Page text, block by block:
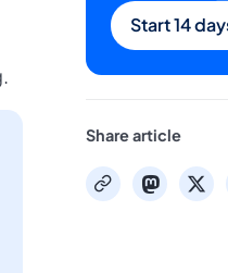
Start 14
Share article
copy x